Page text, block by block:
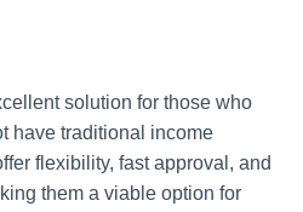
solution for those who
have traditional income
flexibility, fast approval, and
them a viable option for